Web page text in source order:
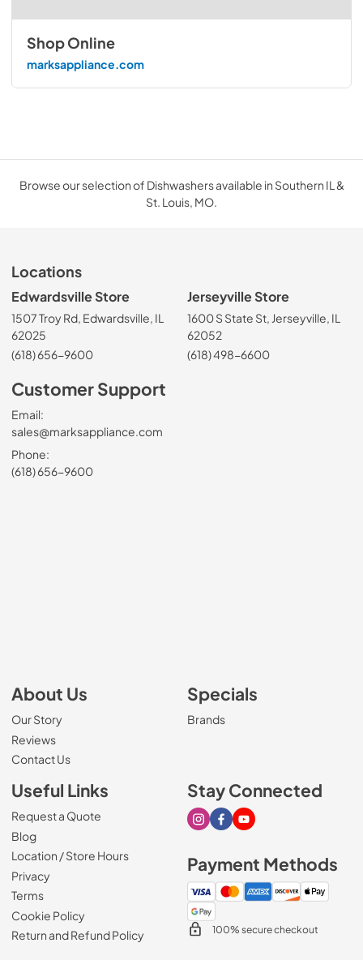
Shop Online
marksappliance.com
Browse our selection of Dishwashers available in Southern IL &
St. Louis, MO.
Locations
Edwardsville Store
1507 Troy Rd, Edwardsville, IL
62025
(618) 656-9600
Jerseyville Store
1600 S State St, Jerseyville, IL
62052
(618) 498-6600
Customer Support
Email:
sales@marksappliance.com
Phone:
(618) 656-9600
About Us
Our Story
Reviews
Contact Us
Specials
Brands
Useful Links
Request a Quote
Blog
Location / Store Hours
Privacy
Terms
Cookie Policy
Return and Refund Policy
Stay Connected
Visit our Instagram page
Visit our Facebook page
Visit our Youtube page
Payment Methods
100% secure checkout